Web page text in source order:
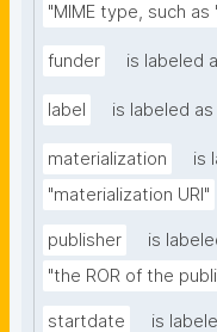
"MIME type, such
funder is labeled
label is labeled as
materialization
is
"materialization URI"
publisher
is
"the ROR of the
startdate is